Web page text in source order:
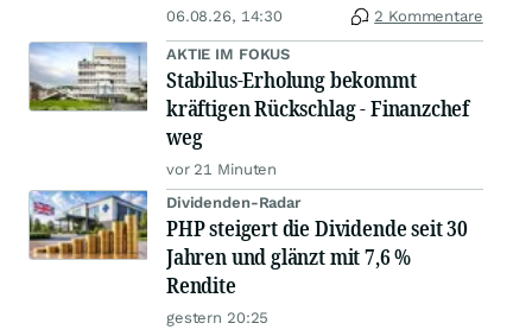
06.08.26, 14:30 2 Kommentare
AKTIE IM FOKUS
Stabilus-Erholung bekommt
kräftigen Rückschlag - Finanzchef
weg
vor 21 Minuten
Dividenden-Radar
PHP steigert die Dividende seit 30
Jahren und glänzt mit 7,6 %
Rendite
gestern 20:25